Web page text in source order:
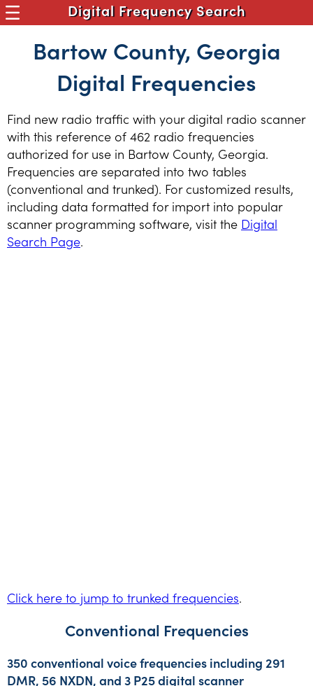
Digital Frequency Search
Bartow County, Georgia
Digital Frequencies
Find new radio traffic with your digital radio scanner
with this reference of 462 radio frequencies
authorized for use in Bartow County, Georgia.
Frequencies are separated into two tables
(conventional and trunked). For customized results,
including data formatted for import into popular
scanner programming software, visit the Digital
Search Page.
Click here to jump to trunked frequencies.
Conventional Frequencies
350 conventional voice frequencies including 291
DMR, 56 NXDN, and 3 P25 digital scanner